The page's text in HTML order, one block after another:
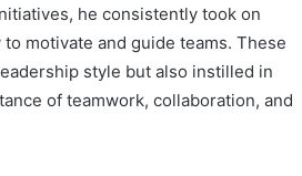
he consistently took on
motivate and guide teams. These
style but also instilled in
of teamwork, collaboration, and